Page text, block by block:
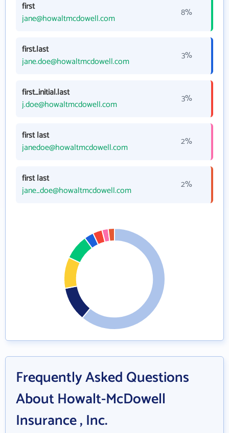
first
jane@howaltmcdowell.com
8%
first.last
jane.doe@howaltmcdowell.com
3%
first_initial.last
j.doe@howaltmcdowell.com
3%
first last
janedoe@howaltmcdowell.com
2%
first last
jane_doe@howaltmcdowell.com
2%
Frequently Asked Questions
About Howalt-McDowell
Insurance , Inc.